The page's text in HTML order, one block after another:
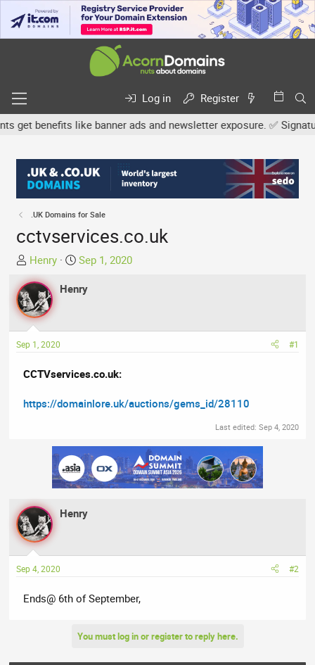
Log in
Register
benefits like banner ads and newsletter exposure. ✅
.UK Domains for Sale
cctvservices.co.uk
T
h
r
e
a
d
s
a
t
Henry
S
a
d
e
Sep 1, 2020
Henry
Sep 1, 2020 #1
CCTVservices.co.uk:
https://domainlore.uk/auctions/gems_id/28110
Last edited: Sep 4, 2020
Henry
Sep 4, 2020 #2
Ends@ 6th of September,
You must log in or register to reply here.